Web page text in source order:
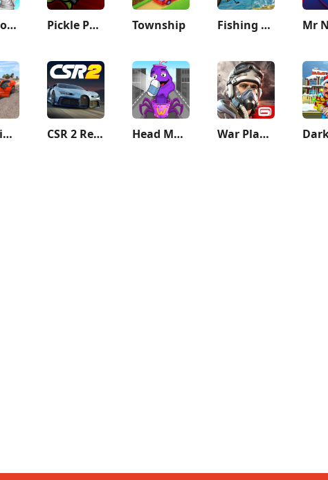
Hollywood Story®: Fashion Star Pickle Pete: Survivor Township Fishing Clash
Smashing Car Compilation Game CSR 2 Realistic Drag Racing Head Monster: DOP Story War Planet Online: MMO Game